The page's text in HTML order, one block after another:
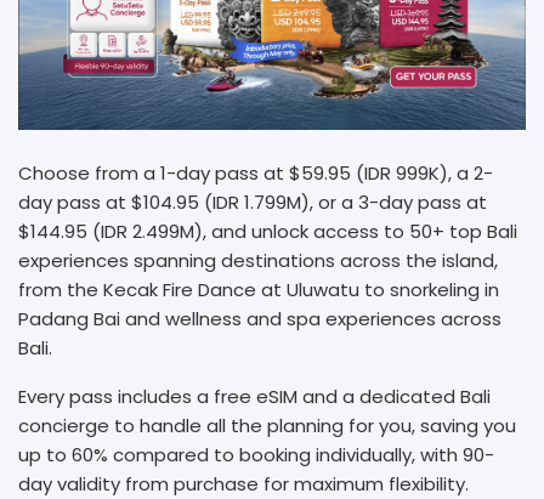
Choose from a 1-day pass at $59.95 (IDR 999K), a 2-
day pass at $104.95 (IDR 1.799M), or a 3-day pass at
$144.95 (IDR 2.499M), and unlock access to 50+ top Bali
experiences spanning destinations across the island,
from the Kecak Fire Dance at Uluwatu to snorkeling in
Padang Bai and wellness and spa experiences across
Bali.
Every pass includes a free eSIM and a dedicated Bali
concierge to handle all the planning for you, saving you
up to 60% compared to booking individually, with 90-
day validity from purchase for maximum flexibility.